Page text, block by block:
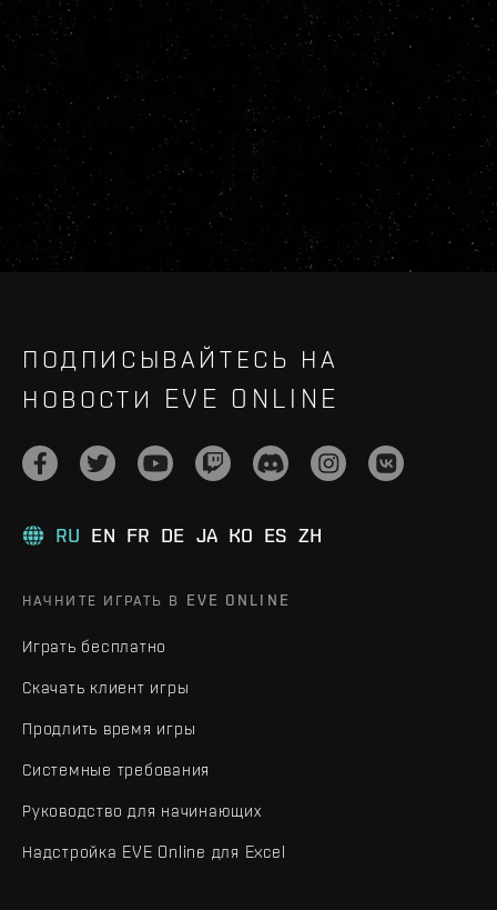
ПОДПИСЫВАЙТЕСЬ НА
НОВОСТИ EVE ONLINE
RU EN FR DE JA KO ES ZH
НАЧНИТЕ ИГРАТЬ В EVE ONLINE
Играть бесплатно
Скачать клиент игры
Продлить время игры
Системные требования
Руководство для начинающих
Надстройка EVE Online для Excel